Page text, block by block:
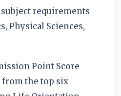
requirements
Physical Sciences,
Point Score
from the top six